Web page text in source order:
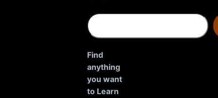
S
e
r
c
h
Find
anything
you want
to Learn